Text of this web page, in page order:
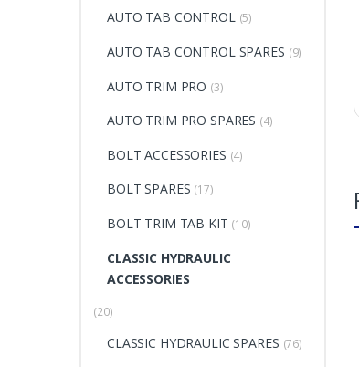
AUTO TAB CONTROL (5)
AUTO TAB CONTROL SPARES (9)
AUTO TRIM PRO (3)
AUTO TRIM PRO SPARES (4)
BOLT ACCESSORIES (4)
BOLT SPARES (17)
BOLT TRIM TAB KIT (10)
CLASSIC HYDRAULIC
ACCESSORIES
(20)
CLASSIC HYDRAULIC SPARES (76)